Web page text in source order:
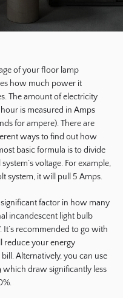
of your floor lamp
how much power it
The amount of electricity
is measured in Amps
for ampere). There are
ways to find out how
basic formula is to divide
voltage. For example,
system, it will pull 5 Amps.
factor in how many
incandescent light bulb
recommended to go with
reduce your energy
Alternatively, you can use
which draw significantly less